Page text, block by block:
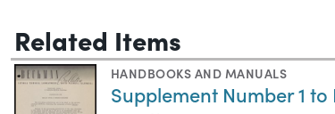
Related Items
HANDBOOKS AND MANUALS
Supplement Number 1